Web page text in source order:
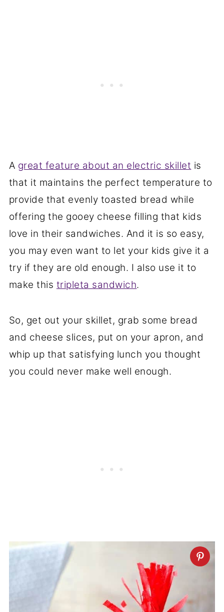
A great feature about an electric skillet is
that it maintains the perfect temperature to
provide that evenly toasted bread while
offering the gooey cheese filling that kids
love in their sandwiches. And it is so easy,
you may even want to let your kids give it a
try if they are old enough. I also use it to
make this tripleta sandwich.
So, get out your skillet, grab some bread
and cheese slices, put on your apron, and
whip up that satisfying lunch you thought
you could never make well enough.